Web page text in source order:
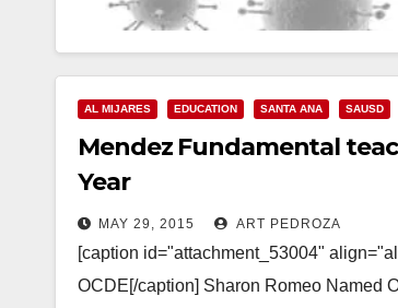
AL MIJARES EDUCATION SANTA ANA SAUSD
Mendez Fundamental
Year
MAY 29, 2015 ART PEDROZA
[caption id="attachment_53004"
OCDE[/caption] Sharon Romeo Named